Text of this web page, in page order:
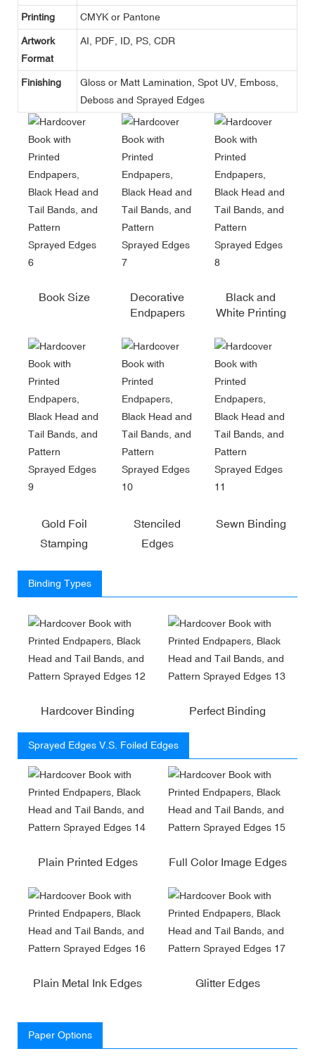
Printing CMYK or Pantone
Artwork
Format
AI, PDF, ID, PS, CDR
Finishing
Gloss or Matt Lamination, Spot UV, Emboss,
Deboss and Sprayed Edges
Book Size
Decorative
Endpapers
Black and
White Printing
Gold Foil
Stamping
Stenciled
Edges
Sewn Binding
Binding Types
Hardcover Binding Perfect Binding
Sprayed Edges V.S. Foiled Edges
Plain Printed Edges Full Color Image Edges
Plain Metal Ink Edges Glitter Edges
Paper Options